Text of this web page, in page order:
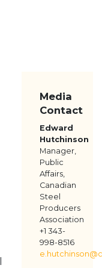
Media
Contact
Edward
Hutchinson
Manager,
Public
Affairs,
Canadian
Steel
Producers
Association
+1 343-
998-8516